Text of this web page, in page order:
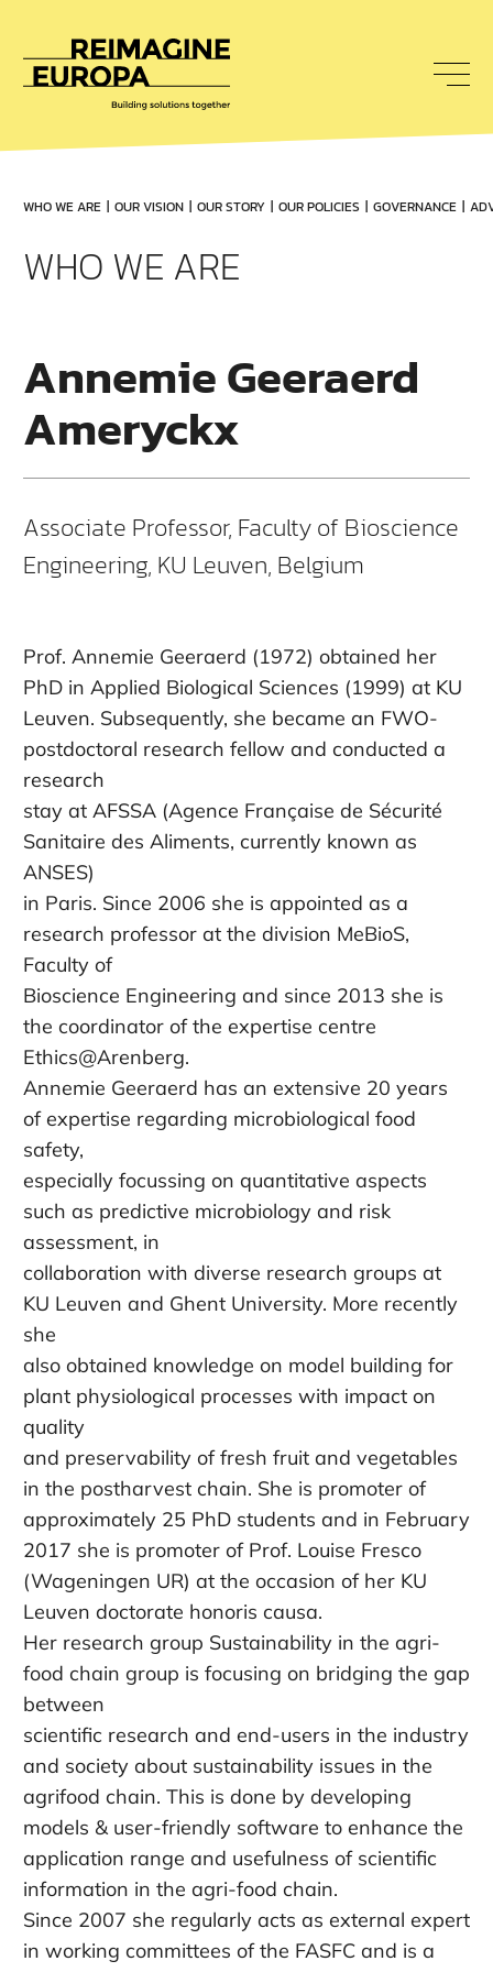
WHO WE ARE OUR VISION OUR STORY OUR POLICIES GOVERNANCE
WHO WE ARE
Annemie Geeraerd
Ameryckx
Associate Professor, Faculty of Bioscience
Engineering, KU Leuven, Belgium
Prof. Annemie Geeraerd (1972) obtained her
PhD in Applied Biological Sciences (1999) at KU
Leuven. Subsequently, she became an FWO-
postdoctoral research fellow and conducted a
research
stay at AFSSA (Agence Française de Sécurité
Sanitaire des Aliments, currently known as
ANSES)
in Paris. Since 2006 she is appointed as a
research professor at the division MeBioS,
Faculty of
Bioscience Engineering and since 2013 she is
the coordinator of the expertise centre
Ethics@Arenberg.
Annemie Geeraerd has an extensive 20 years
of expertise regarding microbiological food
safety,
especially focussing on quantitative aspects
such as predictive microbiology and risk
assessment, in
collaboration with diverse research groups at
KU Leuven and Ghent University. More recently
she
also obtained knowledge on model building for
plant physiological processes with impact on
quality
and preservability of fresh fruit and vegetables
in the postharvest chain. She is promoter of
approximately 25 PhD students and in February
2017 she is promoter of Prof. Louise Fresco
(Wageningen UR) at the occasion of her KU
Leuven doctorate honoris causa.
Her research group Sustainability in the agri-
food chain group is focusing on bridging the gap
between
scientific research and end-users in the industry
and society about sustainability issues in the
agrifood chain. This is done by developing
models & user-friendly software to enhance the
application range and usefulness of scientific
information in the agri-food chain.
Since 2007 she regularly acts as external expert
in working committees of the FASFC and is a